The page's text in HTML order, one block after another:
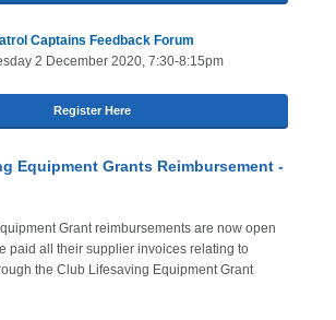
Captains Feedback Forum
2 December 2020, 7:30-8:15pm
Register Here
Equipment Grants Reimbursement -
Grant reimbursements are now open
paid all their supplier invoices relating to
the Club Lifesaving Equipment Grant